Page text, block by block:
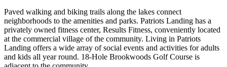
Paved walking and biking trails along the lakes connect
neighborhoods to the amenities and parks. Patriots Landing has a
privately owned fitness center, Results Fitness, conveniently located
at the commercial village of the community. Living in Patriots
Landing offers a wide array of social events and activities for adults
and kids all year round. 18-Hole Brookwoods Golf Course is